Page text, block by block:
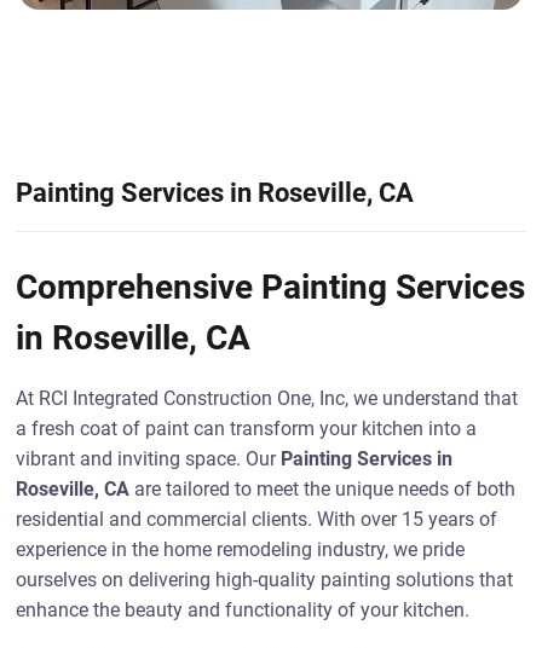
Painting Services in Roseville, CA
Comprehensive Painting Services
in Roseville, CA
At RCI Integrated Construction One, Inc, we understand that
a fresh coat of paint can transform your kitchen into a
vibrant and inviting space. Our Painting Services in
Roseville, CA are tailored to meet the unique needs of both
residential and commercial clients. With over 15 years of
experience in the home remodeling industry, we pride
ourselves on delivering high-quality painting solutions that
enhance the beauty and functionality of your kitchen.